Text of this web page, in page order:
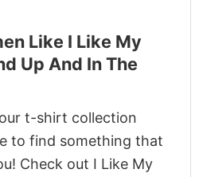
Like I Like My
Up And In The
t-shirt collection
to find something that
Check out I Like My